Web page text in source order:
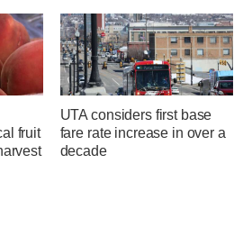
fruit
UTA considers first base
fare rate increase in over a
decade